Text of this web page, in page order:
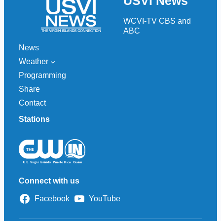
WCVI-TV CBS and
ABC
News
Weather
Programming
Share
Contact
Stations
Connect with us
Facebook YouTube